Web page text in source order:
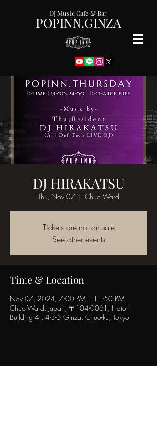
POPINN.GINZA
DJ Music Cafe & Bar
DJ HIRAKATSU
Thu, Nov 07
  |
Chuo Ward
Tickets are not on sale
See other events
Time & Location
Nov 07, 2024, 7:00 PM – 11:50 PM
Chuo Ward, Japan, 〒104-0061, Hatori
Building 4F, 4-3-5 Ginza, Chuo-ku, Tokyo